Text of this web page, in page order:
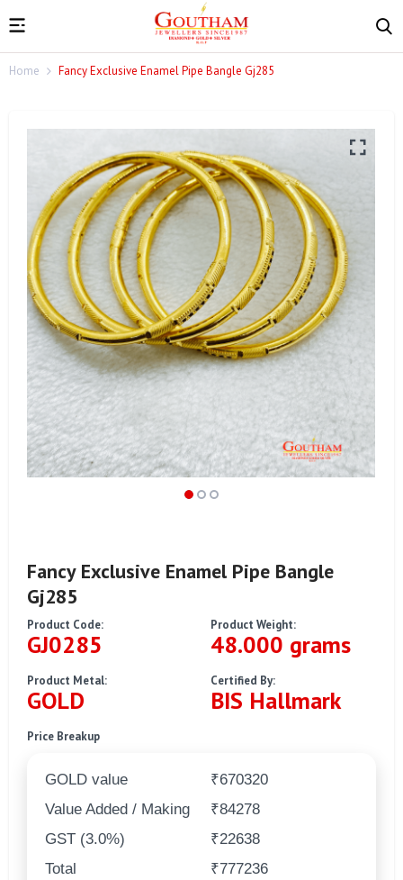
Home Fancy Exclusive Enamel Pipe Bangle Gj285
Fancy Exclusive Enamel Pipe Bangle
Gj285
Product Code:
GJ0285
Product Weight:
48.000 grams
Product Metal:
GOLD
Certified By:
BIS Hallmark
Price Breakup
GOLD value
₹670320
Value Added / Making
₹84278
GST (3.0%)
₹22638
Total
₹777236